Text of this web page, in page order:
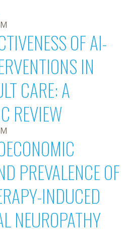
OF AI-
IN
CARE: A
REVIEW
PREVALENCE OF
INDUCED
NEUROPATHY